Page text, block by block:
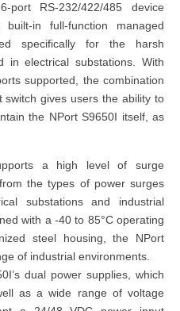
port RS-232/422/485 device
in full-function managed
specifically for the harsh
in electrical substations. With
supported, the combination
gives users the ability to
the NPort S9650I itself, as
a high level of surge
the types of power surges
substations and industrial
with a -40 to 85°C operating
steel housing, the NPort
of industrial environments.
dual power supplies, which
as a wide range of voltage